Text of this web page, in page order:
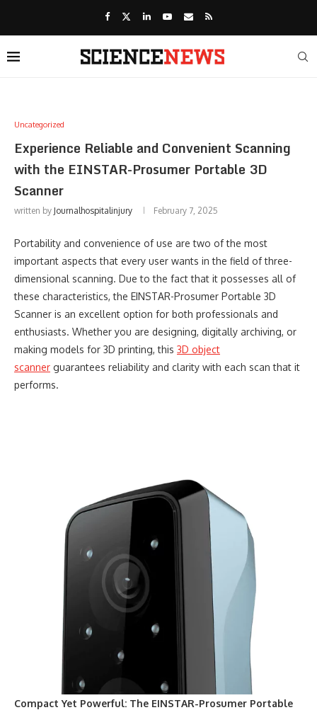
Uncategorized
Experience Reliable and Convenient Scanning
with the EINSTAR-Prosumer Portable 3D
Scanner
written by Journalhospitalinjury February 7, 2025
Portability and convenience of use are two of the most
important aspects that every user wants in the field of three-
dimensional scanning. Due to the fact that it possesses all of
these characteristics, the EINSTAR-Prosumer Portable 3D
Scanner is an excellent option for both professionals and
enthusiasts. Whether you are designing, digitally archiving, or
making models for 3D printing, this 3D object
scanner guarantees reliability and clarity with each scan that it
performs.
Compact Yet Powerful: The EINSTAR-Prosumer Portable